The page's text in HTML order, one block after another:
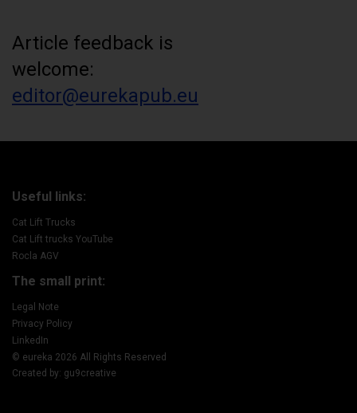
Article feedback is
welcome:
editor@eurekapub.eu
Useful links:
Cat Lift Trucks
Cat Lift trucks YouTube
Rocla AGV
The small print:
Legal Note
Privacy Policy
LinkedIn
© eureka 2026 All Rights Reserved
Created by: gu9creative